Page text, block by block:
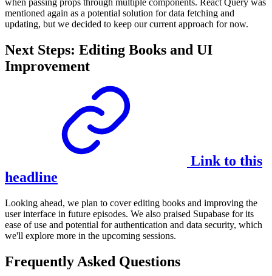
when passing props through multiple components. React Query was
mentioned again as a potential solution for data fetching and
updating, but we decided to keep our current approach for now.
Next Steps: Editing Books and UI
Improvement
Link to this
headline
Looking ahead, we plan to cover editing books and improving the
user interface in future episodes. We also praised Supabase for its
ease of use and potential for authentication and data security, which
we'll explore more in the upcoming sessions.
Frequently Asked Questions